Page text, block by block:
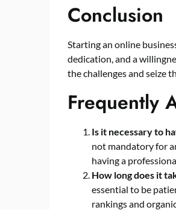
Conclusion
Starting an online
dedication, and a
the challenges and seize
Frequently
Is it necessary to
not mandatory for
having a
How long does it
essential to be
rankings and